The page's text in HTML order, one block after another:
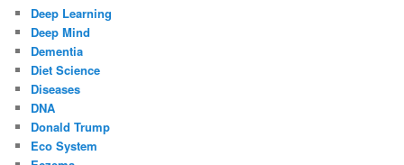
Deep Learning
Deep Mind
Dementia
Diet Science
Diseases
DNA
Donald Trump
Eco System